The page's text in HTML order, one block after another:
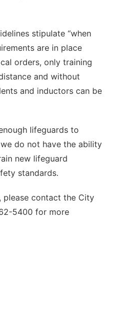
stipulate “when
are in place
orders, only training
and without
and inductors can be
lifeguards to
do not have the ability
new lifeguard
standards.
please contact the City
5400 for more